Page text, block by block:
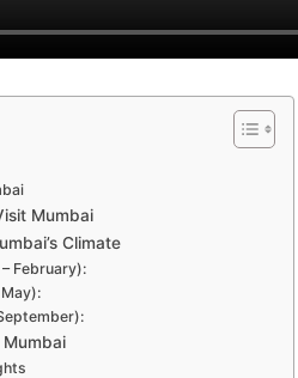
Mumbai
Climate
February):